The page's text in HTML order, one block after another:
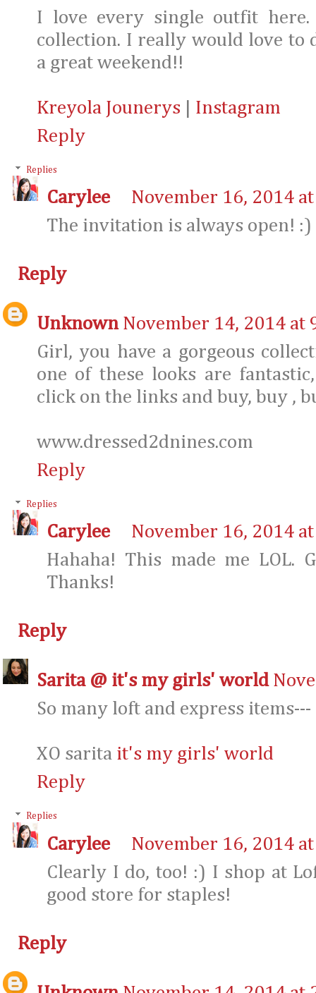
I love every single outfit
collection. I really would love to
a great weekend!!
Kreyola Jounerys
Instagram
Reply
Replies
Carylee
November 16, 2014
The invitation is always open! :)
Reply
Unknown November 14, 2014 at
Girl, you have a gorgeous
one of these looks are
click on the links and buy, buy ,
www.dressed2dnines.com
Reply
Replies
Carylee
November 16, 2014
Hahaha! This made me LOL.
Thanks!
Reply
Sarita @ it's my girls' world
So many loft and express
XO sarita it's my girls' world
Reply
Replies
Carylee
November 16, 2014
Clearly I do, too! :) I shop at
good store for staples!
Reply